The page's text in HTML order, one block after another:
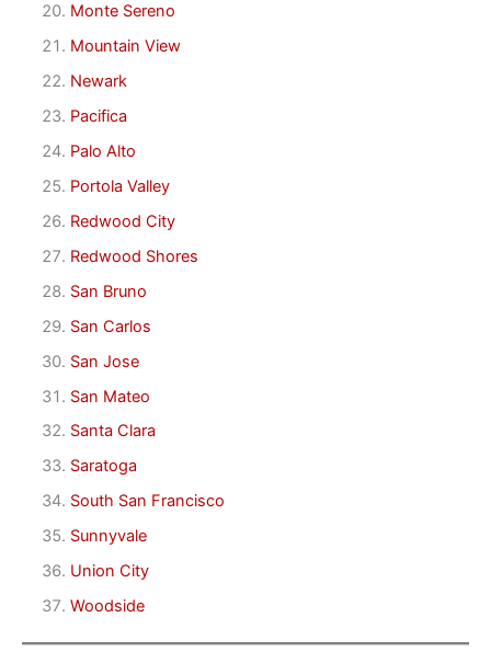
Monte Sereno
Mountain View
Newark
Pacifica
Palo Alto
Portola Valley
Redwood City
Redwood Shores
San Bruno
San Carlos
San Jose
San Mateo
Santa Clara
Saratoga
South San Francisco
Sunnyvale
Union City
Woodside